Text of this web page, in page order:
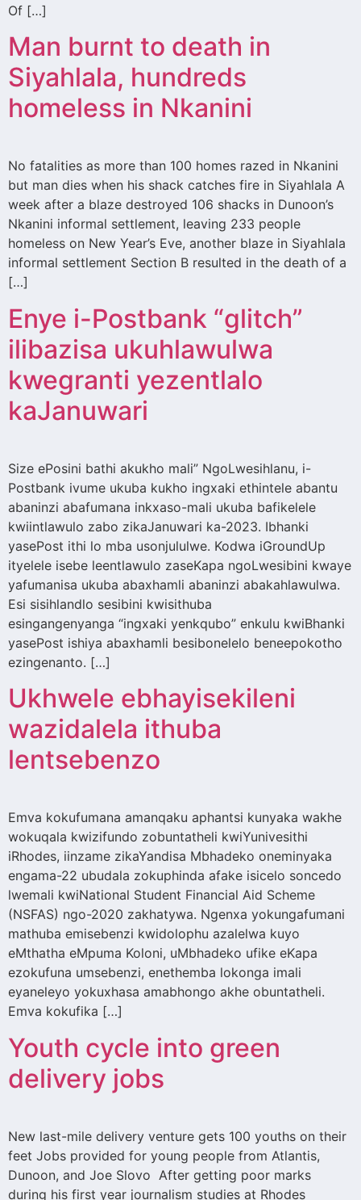
Of […]
Man burnt to death in
Siyahlala, hundreds
homeless in Nkanini
No fatalities as more than 100 homes razed in Nkanini
but man dies when his shack catches fire in Siyahlala A
week after a blaze destroyed 106 shacks in Dunoon’s
Nkanini informal settlement, leaving 233 people
homeless on New Year’s Eve, another blaze in Siyahlala
informal settlement Section B resulted in the death of a
[…]
Enye i-Postbank “glitch”
ilibazisa ukuhlawulwa
kwegranti yezentlalo
kaJanuwari
Size ePosini bathi akukho mali” NgoLwesihlanu, i-
Postbank ivume ukuba kukho ingxaki ethintele abantu
abaninzi abafumana inkxaso-mali ukuba bafikelele
kwiintlawulo zabo zikaJanuwari ka-2023. Ibhanki
yasePost ithi lo mba usonjululwe. Kodwa iGroundUp
ityelele isebe leentlawulo zaseKapa ngoLwesibini kwaye
yafumanisa ukuba abaxhamli abaninzi abakahlawulwa.
Esi sisihlandlo sesibini kwisithuba
esingangenyanga “ingxaki yenkqubo” enkulu kwiBhanki
yasePost ishiya abaxhamli besibonelelo beneepokotho
ezingenanto. […]
Ukhwele ebhayisekileni
wazidalela ithuba
lentsebenzo
Emva kokufumana amanqaku aphantsi kunyaka wakhe
wokuqala kwizifundo zobuntatheli kwiYunivesithi
iRhodes, iinzame zikaYandisa Mbhadeko oneminyaka
engama-22 ubudala zokuphinda afake isicelo soncedo
lwemali kwiNational Student Financial Aid Scheme
(NSFAS) ngo-2020 zakhatywa. Ngenxa yokungafumani
mathuba emisebenzi kwidolophu azalelwa kuyo
eMthatha eMpuma Koloni, uMbhadeko ufike eKapa
ezokufuna umsebenzi, enethemba lokonga imali
eyaneleyo yokuxhasa amabhongo akhe obuntatheli.
Emva kokufika […]
Youth cycle into green
delivery jobs
New last-mile delivery venture gets 100 youths on their
feet Jobs provided for young people from Atlantis,
Dunoon, and Joe Slovo After getting poor marks
during his first year journalism studies at Rhodes